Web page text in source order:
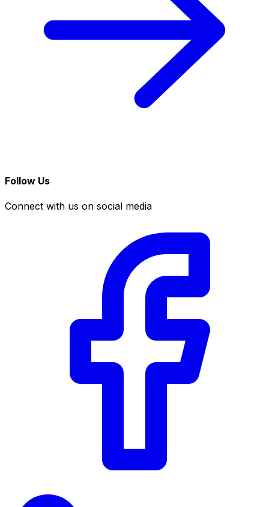
Follow Us
Connect with us on social media